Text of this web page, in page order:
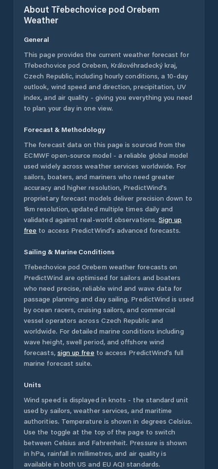
About Třebechovice pod Orebem
Weather
General
This page provides the current weather forecast for
Třebechovice pod Orebem, Královéhradecký kraj,
Czech Republic, including hourly conditions, a 10-day
outlook, wind speed and direction, precipitation, UV
index, and air quality - giving you everything you need
to plan your day in one view.
Forecast & Methodology
The forecast data on this page is sourced from the
ECMWF open-source model - a reliable global model
used widely across weather services worldwide. For
sailors, boaters, and mariners who need greater
accuracy and higher resolution, PredictWind's
proprietary forecast models deliver precision down to
1km resolution, updated multiple times daily and
validated against real-world observations. Sign up
free to access PredictWind's advanced forecasts.
Sailing & Marine Conditions
Třebechovice pod Orebem weather forecasts on
PredictWind are optimised for sailors and boaters
who need precise, reliable wind and wave data for
passage planning and day sailing. PredictWind is used
by ocean racers, cruising sailors, and commercial
vessel operators across Czech Republicand
worldwide. For detailed marine conditions including
wave height, swell period, and offshore wind
forecasts, sign up free to access PredictWind's full
marine forecast suite.
Units
Wind speed is displayed in knots - the standard unit
used by sailors, weather services, and maritime
authorities. Temperature is shown in degrees Celsius.
Use the toggle at the top of the page to switch
between Celsius and Fahrenheit. Pressure is shown
in hPa, rainfall in millimetres, and air quality is
available in both US and EU AQI standards.